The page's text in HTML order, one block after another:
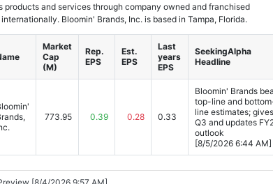
products and services through company owned and franchised
Bloomin' Brands, Inc. is based in Tampa, Florida.
Market
Cap
(M)
Rep.
EPS
Est.
EPS
Last
years
EPS
SeekingAlpha
Headline
773.95 0.39 0.28 0.33
Bloomin' Brands
top-line and
line estimates; gives
Q3 and updates
outlook
[8/5/2026 6:44 AM]